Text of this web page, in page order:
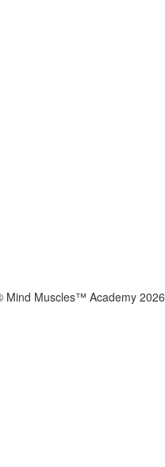
Mind Muscles™ Academy 2026